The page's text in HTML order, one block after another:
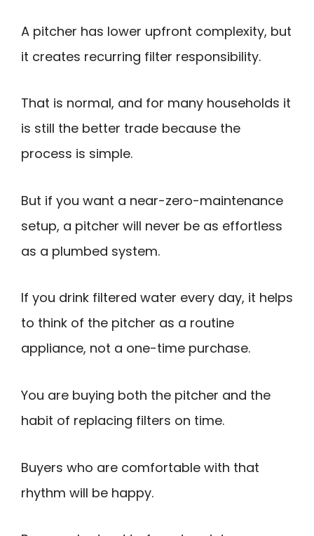
A pitcher has lower upfront complexity, but
it creates recurring filter responsibility.
That is normal, and for many households it
is still the better trade because the
process is simple.
But if you want a near-zero-maintenance
setup, a pitcher will never be as effortless
as a plumbed system.
If you drink filtered water every day, it helps
to think of the pitcher as a routine
appliance, not a one-time purchase.
You are buying both the pitcher and the
habit of replacing filters on time.
Buyers who are comfortable with that
rhythm will be happy.